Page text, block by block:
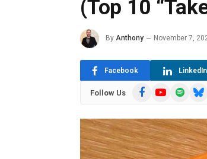
(Top 10
By Anthony November 7,
Facebook LinkedIn
Follow Us FacebookYouTubeSpotify